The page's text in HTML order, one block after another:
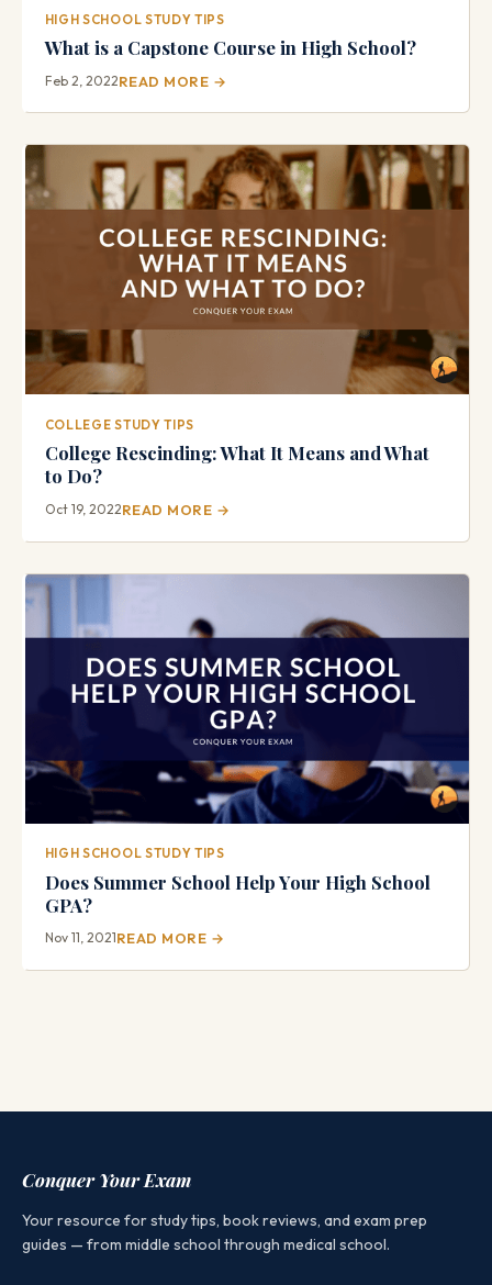
HIGH SCHOOL STUDY TIPS
What is a Capstone Course in High School?
Feb 2, 2022READ MORE →
COLLEGE STUDY TIPS
College Rescinding: What It Means and What
to Do?
Oct 19, 2022READ MORE →
HIGH SCHOOL STUDY TIPS
Does Summer School Help Your High School
GPA?
Nov 11, 2021READ MORE →
Conquer Your Exam
Your resource for study tips, book reviews, and exam prep
guides — from middle school through medical school.